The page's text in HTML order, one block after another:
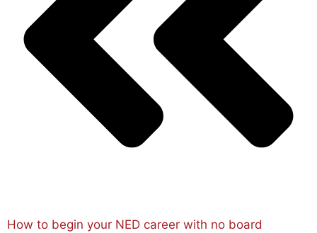
How to begin your NED career with no board